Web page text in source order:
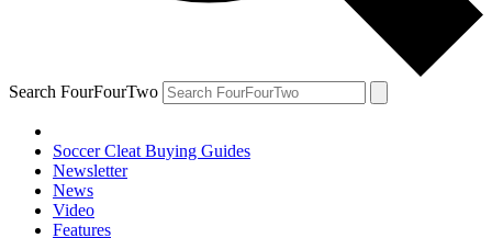
Search FourFourTwo
Soccer Cleat Buying Guides
Newsletter
News
Video
Features